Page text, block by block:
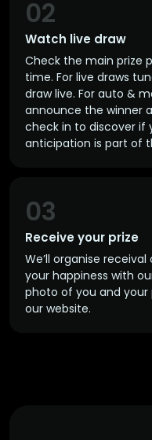
Watch live draw
02
Check the main prize
time. For live draws
draw live. For auto &
announce the winner
check in to discover if
anticipation is part of
Receive your prize
03
We’ll organise
your happiness with
photo of you and your
our website.